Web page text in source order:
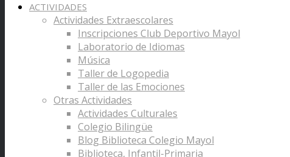
ACTIVIDADES
Actividades Extraescolares
Inscripciones Club Deportivo Mayol
Laboratorio de Idiomas
Música
Taller de Logopedia
Taller de las Emociones
Otras Actividades
Actividades Culturales
Colegio Bilingüe
Blog Biblioteca Colegio Mayol
Biblioteca, Infantil-Primaria